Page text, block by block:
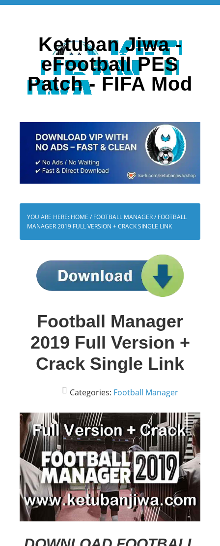
Ketuban Jiwa -
eFootball PES
Patch - FIFA Mod
YOU ARE HERE: HOME / FOOTBALL MANAGER/ FOOTBALL
MANAGER 2019 FULL VERSION + CRACK SINGLE LINK
Football Manager
2019 Full Version +
Crack Single Link
Categories: Football Manager